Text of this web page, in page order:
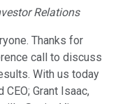
Relations
Thanks for
call to discuss
With us today
Grant Isaac,